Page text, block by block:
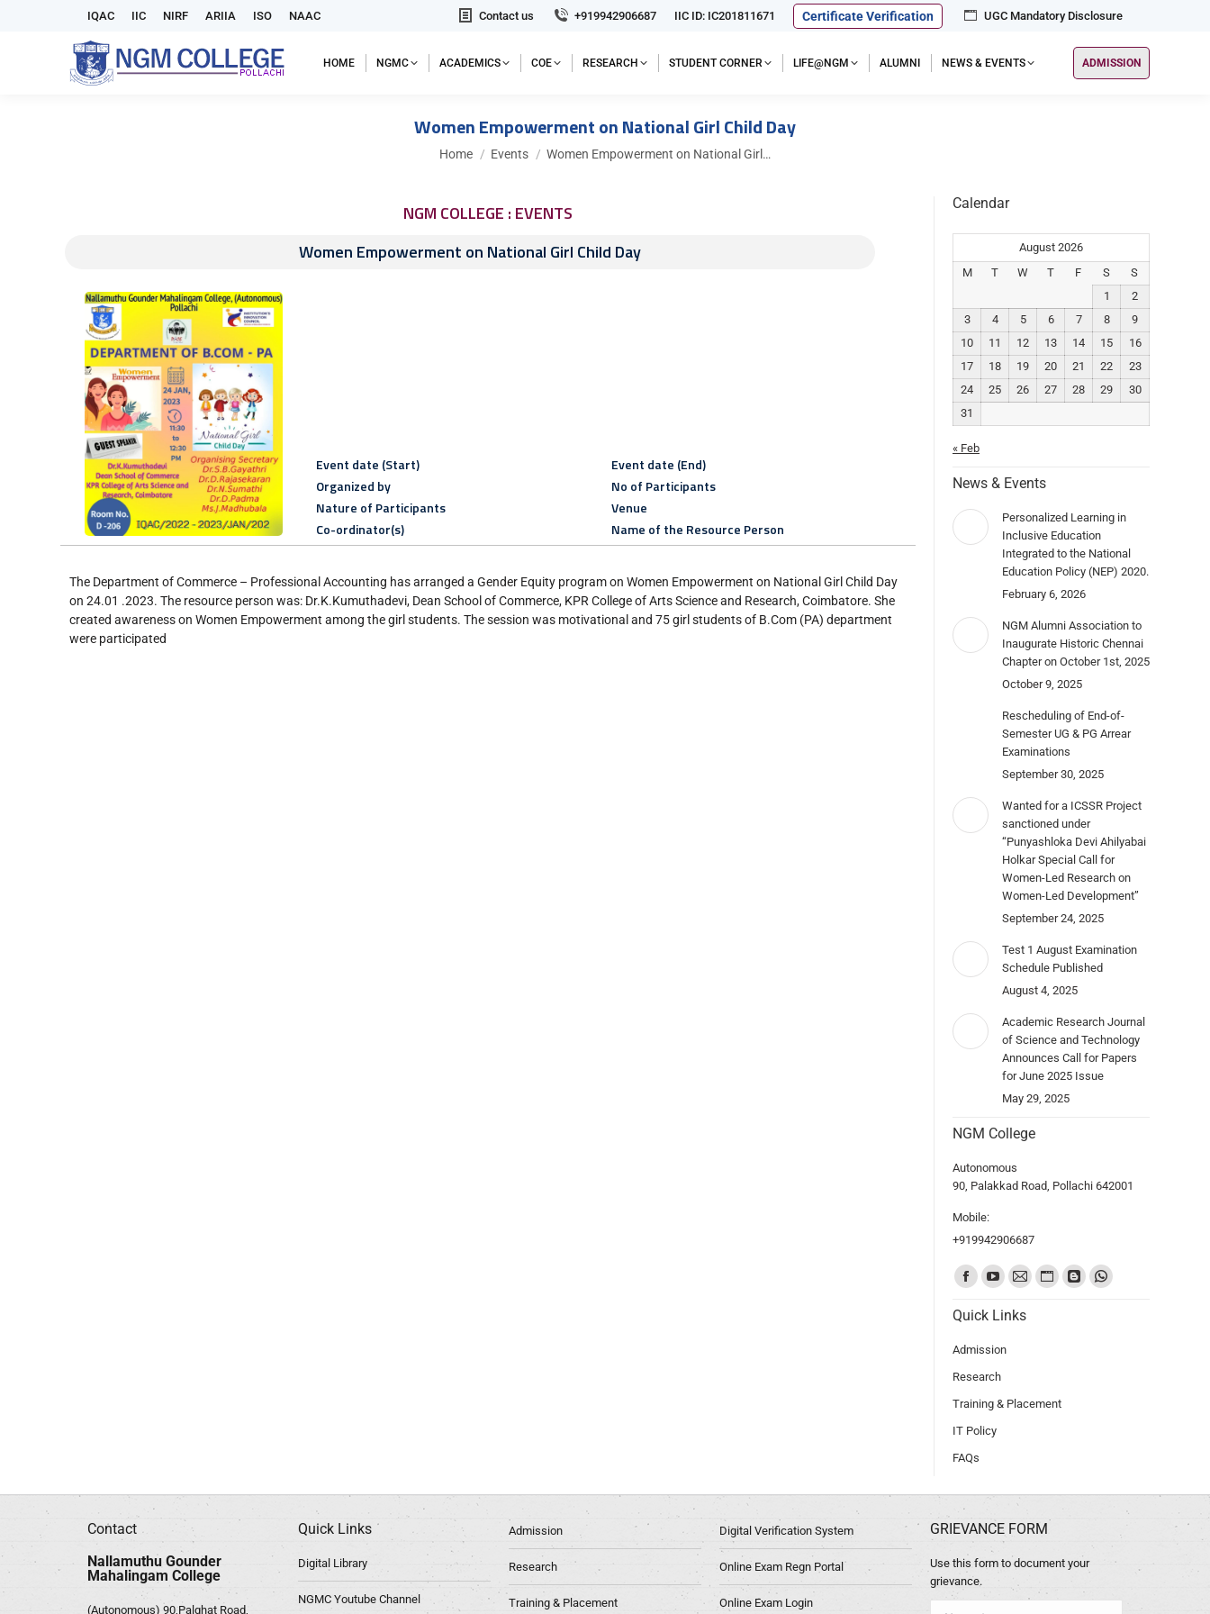
IQAC IIC NIRF ARIIA ISO NAAC Contact us +919942906687 IIC ID: IC201811671 Certificate Verification UGC Mandatory Disclosure
HOME NGMC ACADEMICS COE RESEARCH STUDENT CORNER LIFE@NGM ALUMNI NEWS & EVENTS ADMISSION
Women Empowerment on National Girl Child Day
You are here:
Home Events Women Empowerment on National Girl…
NGM COLLEGE : EVENTS
Women Empowerment on National Girl Child Day
Event date (Start)
Organized by
Nature of Participants
Co-ordinator(s)
Event date (End)
No of Participants
Venue
Name of the Resource Person
The Department of Commerce – Professional Accounting has arranged a Gender Equity program on Women Empowerment on National Girl Child Day
on 24.01 .2023. The resource person was: Dr.K.Kumuthadevi, Dean School of Commerce, KPR College of Arts Science and Research, Coimbatore. She
created awareness on Women Empowerment among the girl students. The session was motivational and 75 girl students of B.Com (PA) department
were participated
Calendar
August 2026
M
T W T F S
S
1
2
3
4 5 6 7 8
9
10
11 12 13 14 15
16
17
18 19 20 21 22
23
24
25 26 27 28 29
30
31
« Feb
News & Events
Personalized Learning in
Inclusive Education
Integrated to the National
Education Policy (NEP) 2020.
February 6, 2026
NGM Alumni Association to
Inaugurate Historic Chennai
Chapter on October 1st, 2025
October 9, 2025
Rescheduling of End-of-
Semester UG & PG Arrear
Examinations
September 30, 2025
Wanted for a ICSSR Project
sanctioned under
“Punyashloka Devi Ahilyabai
Holkar Special Call for
Women-Led Research on
Women-Led Development”
September 24, 2025
Test 1 August Examination
Schedule Published
August 4, 2025
Academic Research Journal
of Science and Technology
Announces Call for Papers
for June 2025 Issue
May 29, 2025
NGM College
Autonomous
90, Palakkad Road, Pollachi 642001
Mobile:
+919942906687
Find us on:
Quick Links
Admission
Research
Training & Placement
IT Policy
FAQs
Contact
Nallamuthu Gounder
Mahalingam College
(Autonomous) 90,Palghat Road,
Quick Links
Digital Library
NGMC Youtube Channel
Admission
Research
Training & Placement
Digital Verification System
Online Exam Regn Portal
Online Exam Login
GRIEVANCE FORM
Use this form to document your
grievance.